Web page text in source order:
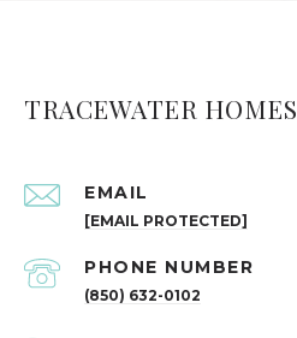
TRACEWATER HOMES
EMAIL
[EMAIL PROTECTED]
PHONE NUMBER
(850) 632-0102